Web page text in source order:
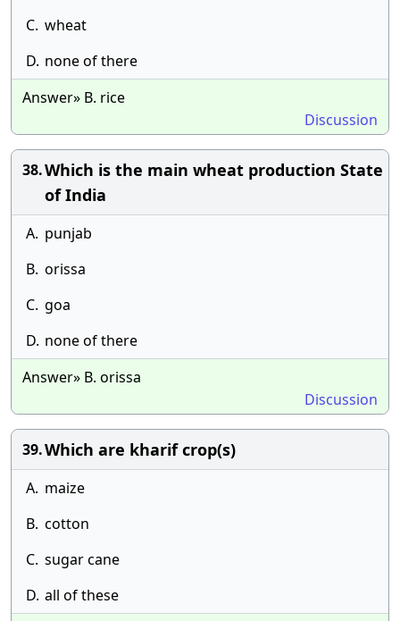
C. wheat
D. none of there
Answer» B. rice
Discussion
38.Which is the main wheat production State
of India
A. punjab
B. orissa
C. goa
D. none of there
Answer» B. orissa
Discussion
39.Which are kharif crop(s)
A. maize
B. cotton
C. sugar cane
D. all of these